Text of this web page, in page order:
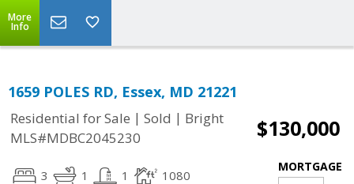
More
Info
1659 POLES RD, Essex, MD 21221
Residential for Sale | Sold | Bright
MLS#MDBC2045230
$130,000
3 1 1 1080
MORTGAGE